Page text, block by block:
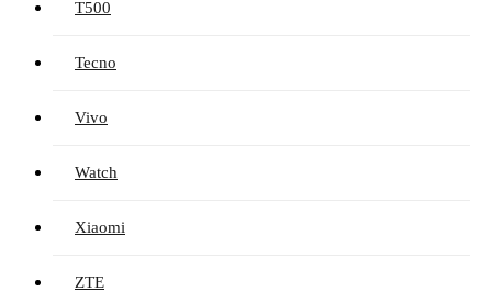
T500
Tecno
Vivo
Watch
Xiaomi
ZTE